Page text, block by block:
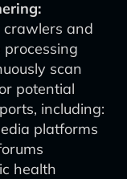
and
scan
potential
including:
platforms
health